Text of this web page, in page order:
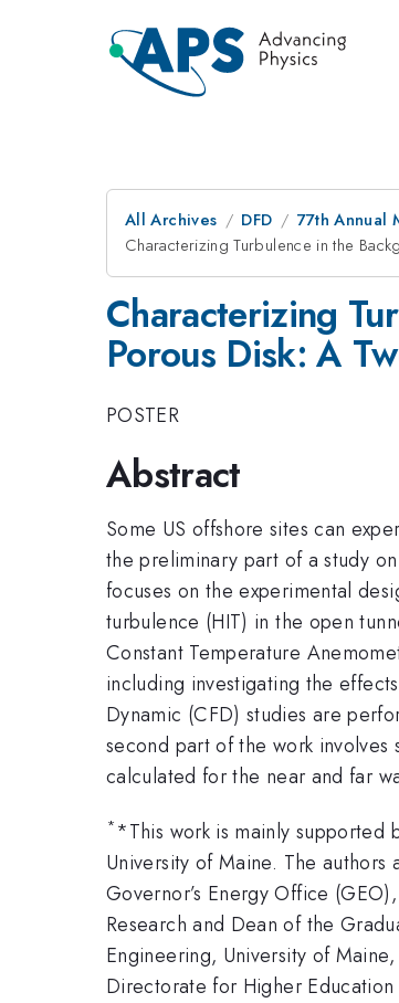
All Archives DFD 77th Annual
Characterizing Turbulence in the
Characterizing
Porous Disk: A
POSTER
Abstract
Some US offshore sites can
the preliminary part of a study
focuses on the experimental
turbulence (HIT) in the open
Constant Temperature
including investigating the
Dynamic (CFD) studies are
second part of the work
calculated for the near and far
* *This work is mainly supported
University of Maine. The
Governor’s Energy Office
Research and Dean of the
Engineering, University of
Directorate for Higher